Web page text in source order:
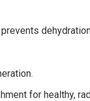
for healthy,